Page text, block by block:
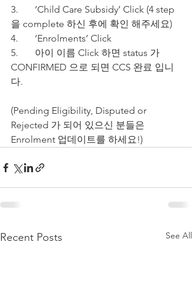
3.	‘Child Care Subsidy’ Click (4 step
을 complete 하신 후에 확인 해주세요)
4.	‘Enrolments’ Click
5.	아이 이름 Click 하면 status 가
CONFIRMED 으로 되면 CCS 완료 입니
다.
(Pending Eligibility, Disputed or
Rejected 가 되어 있으신 분들은
Enrolment 업데이트를 하세요!)
Recent Posts See All